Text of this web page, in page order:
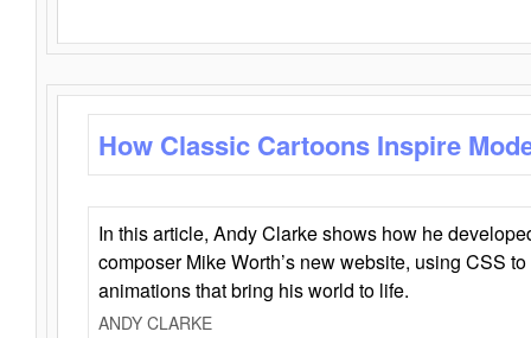
How Classic Cartoons Inspire
In this article, Andy Clarke shows how he
composer Mike Worth’s new website, using CSS
animations that bring his world to life.
ANDY CLARKE